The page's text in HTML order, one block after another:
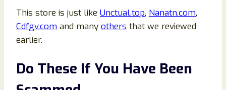
This store is just like Unctual.top, Nanatn.com,
Cdfgv.com and many others that we reviewed
earlier.
Do These If You Have Been